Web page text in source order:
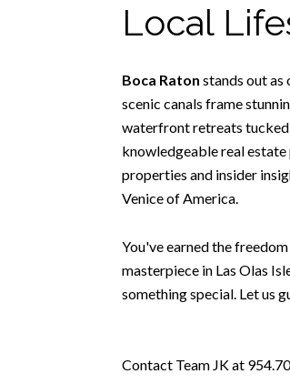
Local
Boca Raton stands out as
scenic canals frame
waterfront retreats tucked
knowledgeable real
properties and insider
Venice of America.
You've earned the
masterpiece in Las Olas
something special. Let us
Contact Team JK at